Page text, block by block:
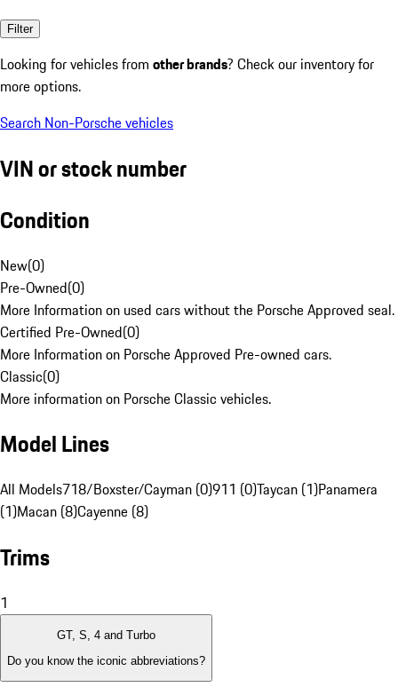
Filter
Looking for vehicles from other brands? Check our inventory for
more options.
Search Non-Porsche vehicles
VIN or stock number
Condition
New(0)
Pre-Owned(0)
More Information on used cars without the Porsche Approved seal.
Certified Pre-Owned(0)
More Information on Porsche Approved Pre-owned cars.
Classic(0)
More information on Porsche Classic vehicles.
Model Lines
All Models718/Boxster/Cayman (0)911 (0)Taycan (1)Panamera
(1)Macan (8)Cayenne (8)
Trims
1
GT, S, 4 and Turbo
Do you know the iconic abbreviations?